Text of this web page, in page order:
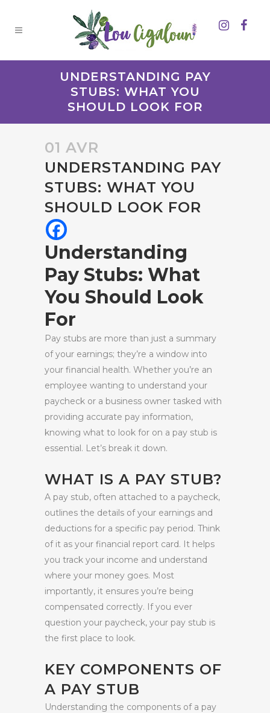
UNDERSTANDING PAY
STUBS: WHAT YOU
SHOULD LOOK FOR
01 AVR
UNDERSTANDING PAY
STUBS: WHAT YOU
SHOULD LOOK FOR
Understanding
Pay Stubs: What
You Should Look
For
Pay stubs are more than just a summary
of your earnings; they’re a window into
your financial health. Whether you’re an
employee wanting to understand your
paycheck or a business owner tasked with
providing accurate pay information,
knowing what to look for on a pay stub is
essential. Let’s break it down.
WHAT IS A PAY STUB?
A pay stub, often attached to a paycheck,
outlines the details of your earnings and
deductions for a specific pay period. Think
of it as your financial report card. It helps
you track your income and understand
where your money goes. Most
importantly, it ensures you’re being
compensated correctly. If you ever
question your paycheck, your pay stub is
the first place to look.
KEY COMPONENTS OF
A PAY STUB
Understanding the components of a pay